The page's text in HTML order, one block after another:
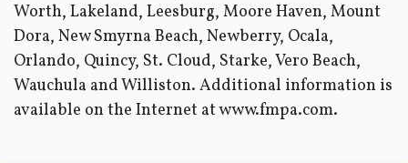
Worth, Lakeland, Leesburg, Moore Haven, Mount
Dora, New Smyrna Beach, Newberry, Ocala,
Orlando, Quincy, St. Cloud, Starke, Vero Beach,
Wauchula and Williston. Additional information is
available on the Internet at www.fmpa.com.